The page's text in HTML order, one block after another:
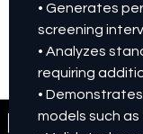
• Generates
screening
• Analyzes
requiring
•
models such as